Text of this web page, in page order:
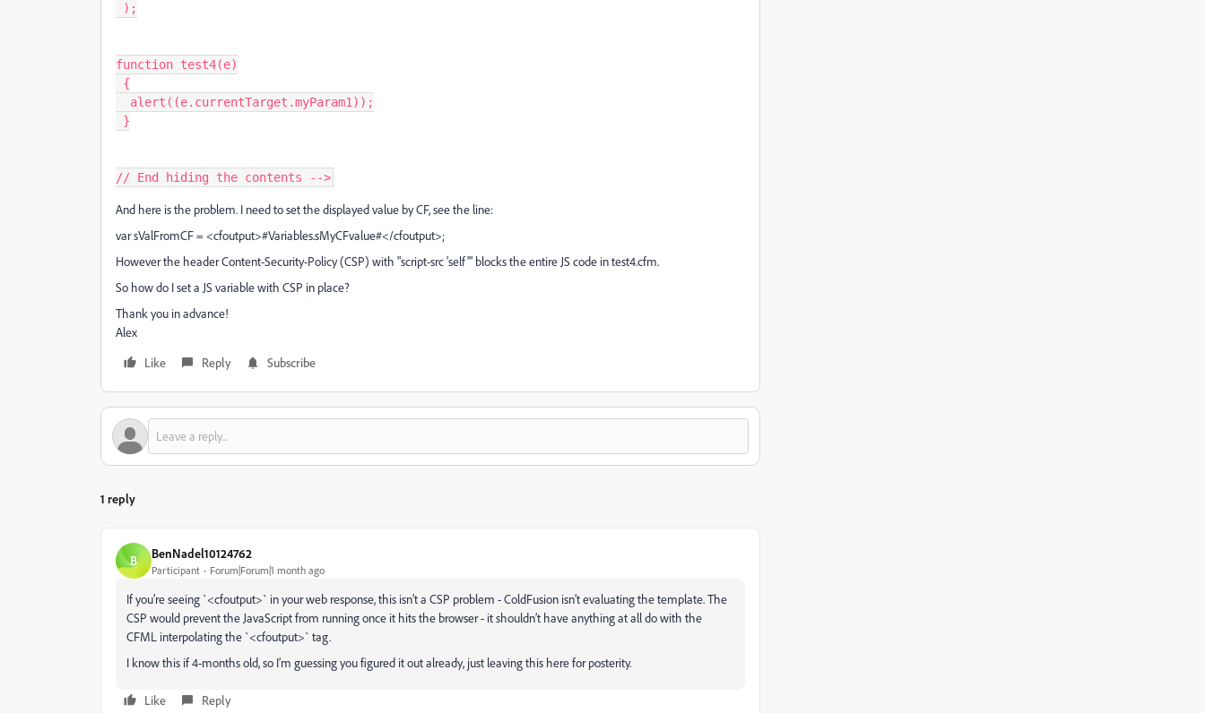
);
function test4(e)
{
  alert((e.currentTarget.myParam1));
}
// End hiding the contents -->
And here is the problem. I need to set the displayed value by CF, see the line:
var sValFromCF = <cfoutput>#Variables.sMyCFvalue#</cfoutput>;
However the header Content-Security-Policy (CSP) with "script-src 'self'" blocks the entire JS code in test4.cfm.
So how do I set a JS variable with CSP in place?
Thank you in advance!
Alex
Like
Reply Subscribe
1 reply
B BenNadel10124762
Participant Forum|Forum|1 month ago
If you’re seeing `<cfoutput>` in your web response, this isn’t a CSP problem - ColdFusion isn’t evaluating the template. The
CSP would prevent the JavaScript from running once it hits the browser - it shouldn’t have anything at all do with the
CFML interpolating the `<cfoutput>` tag.
I know this if 4-months old, so I’m guessing you figured it out already, just leaving this here for posterity.
Like Reply